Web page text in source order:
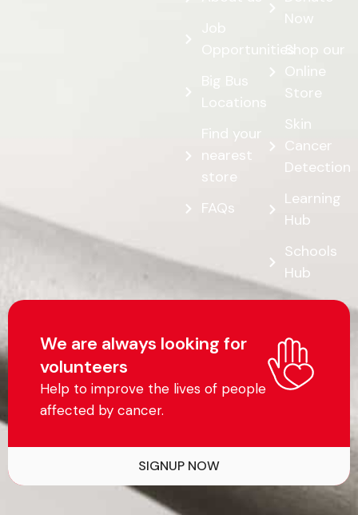
Opportunities
Big Bus
Locations
Find your
nearest
store
FAQs
Now
Shop our
Online
Store
Skin
Cancer
Detection
Learning
Hub
Schools
Hub
We are always looking for
volunteers
SIGNUP NOW
Help to improve the lives of people
affected by cancer.